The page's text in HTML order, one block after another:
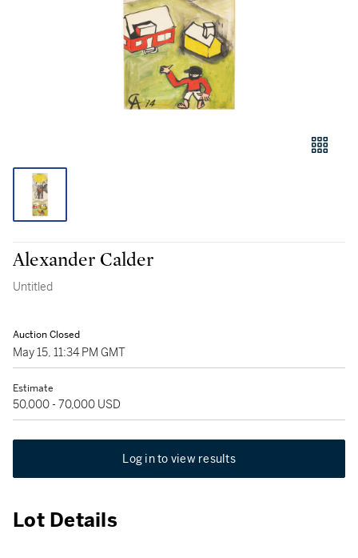
Alexander Calder
Untitled
Auction Closed
May 15, 11:34 PM GMT
Estimate
50,000 - 70,000 USD
Log in to view results
Lot Details